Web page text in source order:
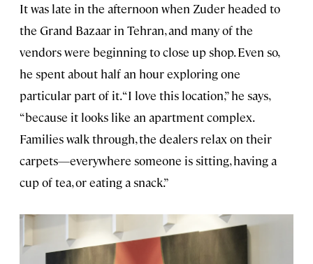
It was late in the afternoon when Zuder headed to
the Grand Bazaar in Tehran, and many of the
vendors were beginning to close up shop. Even so,
he spent about half an hour exploring one
particular part of it. “I love this location,” he says,
“because it looks like an apartment complex.
Families walk through, the dealers relax on their
carpets—everywhere someone is sitting, having a
cup of tea, or eating a snack.”